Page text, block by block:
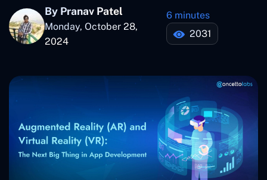
By Pranav Patel
Monday, October 28,
2024
6 minutes
2031